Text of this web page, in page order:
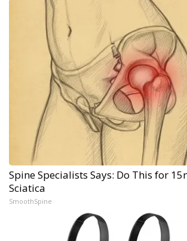
Spine Specialists Says: Do This for
Sciatica
SmoothSpine